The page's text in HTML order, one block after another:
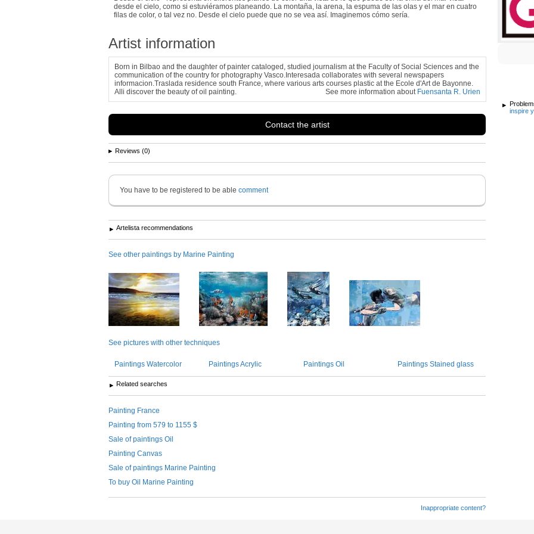
desde el cielo, como si estuviéramos planeando. La montaña, la arena, la espuma de las olas y el mar en cuatro
filas de color, o tal vez no. Desde el cielo puede que no se vea así. Imaginemos cómo sería.
Artist information
Born in Bilbao and the daughter of painter cataloged, studied journalism at the Faculty of Social Sciences and the
communication of the country for photography Vasco.Interesada collaborates with several newspapers
informacion.Traslada residence south France, where various arts courses plastic at the Ecole d'Art de Bayonne.
Alli discover the beauty of oil painting.
See more information about Fuensanta R. Urien
Contact the artist
Reviews (0)
You have to be registered to be able comment
Artelista recommendations
See other paintings by Marine Painting
See pictures with other techniques
Paintings Watercolor Paintings Acrylic Paintings Oil Paintings Stained glass
Related searches
Painting France
Painting from 579 to 1155 $
Sale of paintings Oil
Painting Canvas
Sale of paintings Marine Painting
To buy Oil Marine Painting
Inappropriate content?
inspire